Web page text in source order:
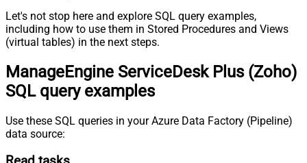
Let's not stop here and explore SQL query examples,
including how to use them in Stored Procedures and Views
(virtual tables) in the next steps.
ManageEngine ServiceDesk Plus (Zoho)
SQL query examples
Use these SQL queries in your Azure Data Factory (Pipeline)
data source: